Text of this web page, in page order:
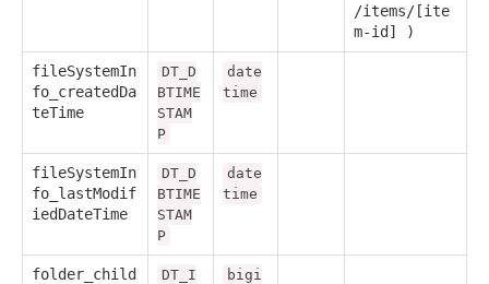
/items/[ite
m-id] )
fileSystemIn
fo_createdDa
teTime
DT_D
BTIME
STAM
P
date
time
fileSystemIn
fo_lastModif
iedDateTime
DT_D
BTIME
STAM
P
date
time
folder_child
DT_I
bigi